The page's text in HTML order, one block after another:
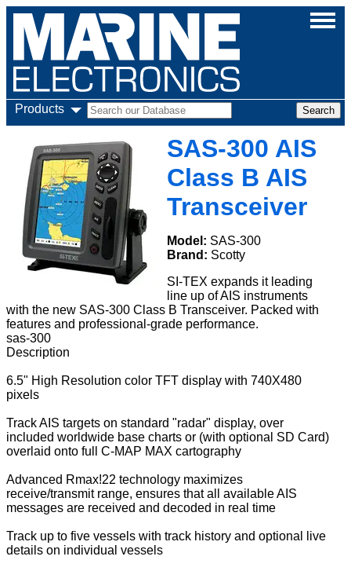
Products
SAS-300 AIS
Class B AIS
Transceiver
Model: SAS-300
Brand: Scotty
SI-TEX expands it leading
line up of AIS instruments
with the new SAS-300 Class B Transceiver. Packed with
features and professional-grade performance.
sas-300
Description
6.5" High Resolution color TFT display with 740X480
pixels
Track AIS targets on standard "radar" display, over
included worldwide base charts or (with optional SD Card)
overlaid onto full C-MAP MAX cartography
Advanced Rmax!22 technology maximizes
receive/transmit range, ensures that all available AIS
messages are received and decoded in real time
Track up to five vessels with track history and optional live
details on individual vessels